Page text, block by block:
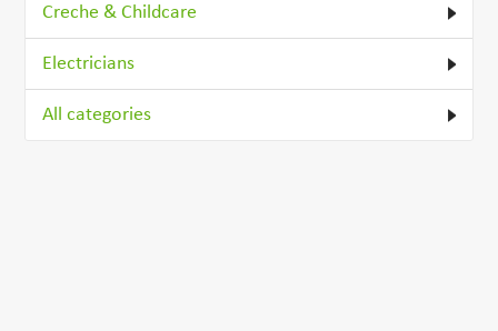
Creche & Childcare
Electricians
All categories